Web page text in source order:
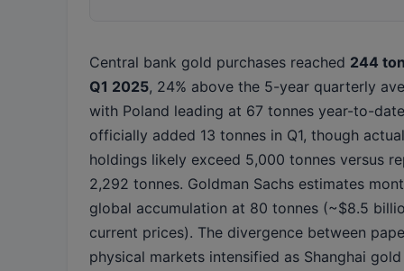
Central bank gold purchases reached 244
Q1 2025, 24% above the 5-year quarterly
with Poland leading at 67 tonnes year-to-
officially added 13 tonnes in Q1, though actual
holdings likely exceed 5,000 tonnes versus
2,292 tonnes. Goldman Sachs estimates
global accumulation at 80 tonnes (~$8.5
current prices). The divergence between
physical markets intensified as Shanghai gold